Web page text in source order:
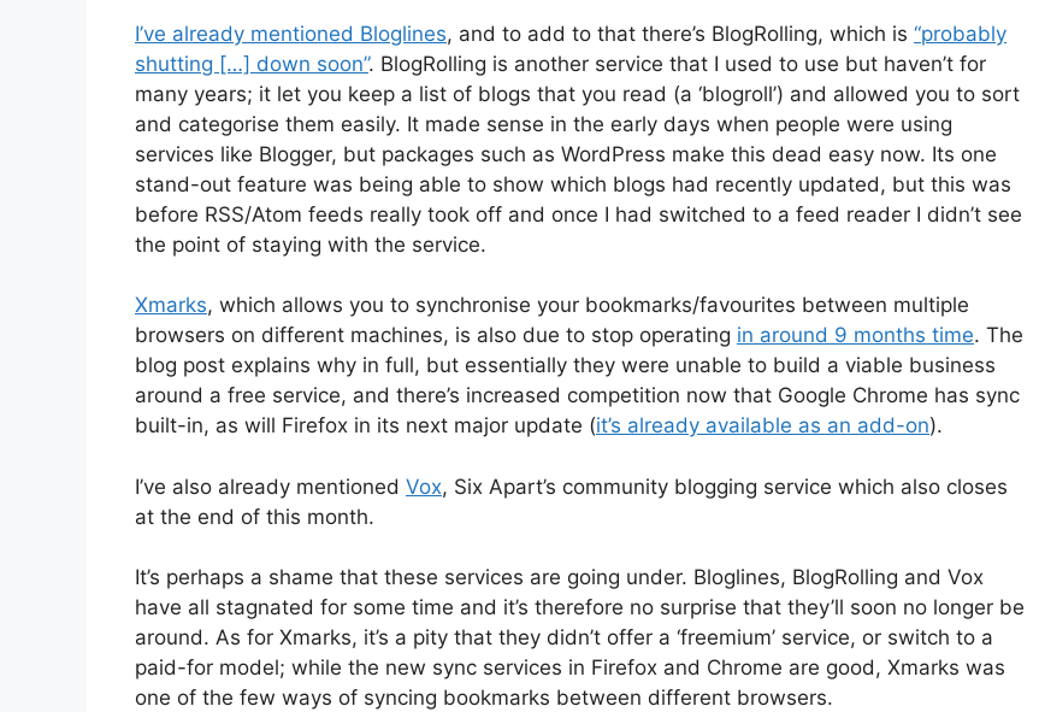
I’ve already mentioned Bloglines, and to add to that there’s BlogRolling, which is “probably
shutting […] down soon”. BlogRolling is another service that I used to use but haven’t for
many years; it let you keep a list of blogs that you read (a ‘blogroll’) and allowed you to sort
and categorise them easily. It made sense in the early days when people were using
services like Blogger, but packages such as WordPress make this dead easy now. Its one
stand-out feature was being able to show which blogs had recently updated, but this was
before RSS/Atom feeds really took off and once I had switched to a feed reader I didn’t see
the point of staying with the service.
Xmarks, which allows you to synchronise your bookmarks/favourites between multiple
browsers on different machines, is also due to stop operating in around 9 months time. The
blog post explains why in full, but essentially they were unable to build a viable business
around a free service, and there’s increased competition now that Google Chrome has sync
built-in, as will Firefox in its next major update (it’s already available as an add-on).
I’ve also already mentioned Vox, Six Apart’s community blogging service which also closes
at the end of this month.
It’s perhaps a shame that these services are going under. Bloglines, BlogRolling and Vox
have all stagnated for some time and it’s therefore no surprise that they’ll soon no longer be
around. As for Xmarks, it’s a pity that they didn’t offer a ‘freemium’ service, or switch to a
paid-for model; while the new sync services in Firefox and Chrome are good, Xmarks was
one of the few ways of syncing bookmarks between different browsers.